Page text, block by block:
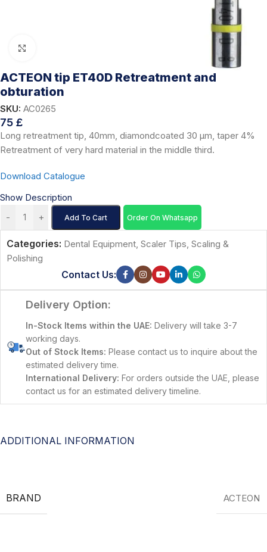
ACTEON tip ET40D Retreatment and
obturation
SKU: AC0265
75 £
Long retreatment tip, 40mm, diamondcoated 30 μm, taper 4%
Retreatment of very hard material in the middle third.
Download Catalogue
Show Description
-
+ Add To Cart Order On Whatsapp
Categories: Dental Equipment, Scaler Tips, Scaling &
Polishing
Contact Us:
Delivery Option:
In-Stock Items within the UAE: Delivery will take 3-7
working days.
Out of Stock Items: Please contact us to inquire about the
estimated delivery time.
International Delivery: For orders outside the UAE, please
contact us for an estimated delivery timeline.
ADDITIONAL INFORMATION
BRAND ACTEON